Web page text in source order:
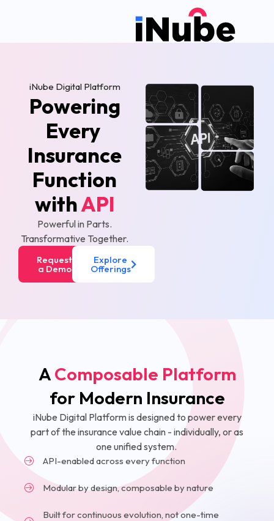
iNube Digital Platform
Powering
Every
Insurance
Function
withAPI
Powerful in Parts.
Transformative Together.
Request
a Demo
Explore
Offerings
AComposable Platform
for Modern Insurance
iNube Digital Platform is designed to power every
part of the insurance value chain - individually, or as
one unified system.
API-enabled across every function
Modular by design, composable by nature
Built for continuous evolution, not one-time